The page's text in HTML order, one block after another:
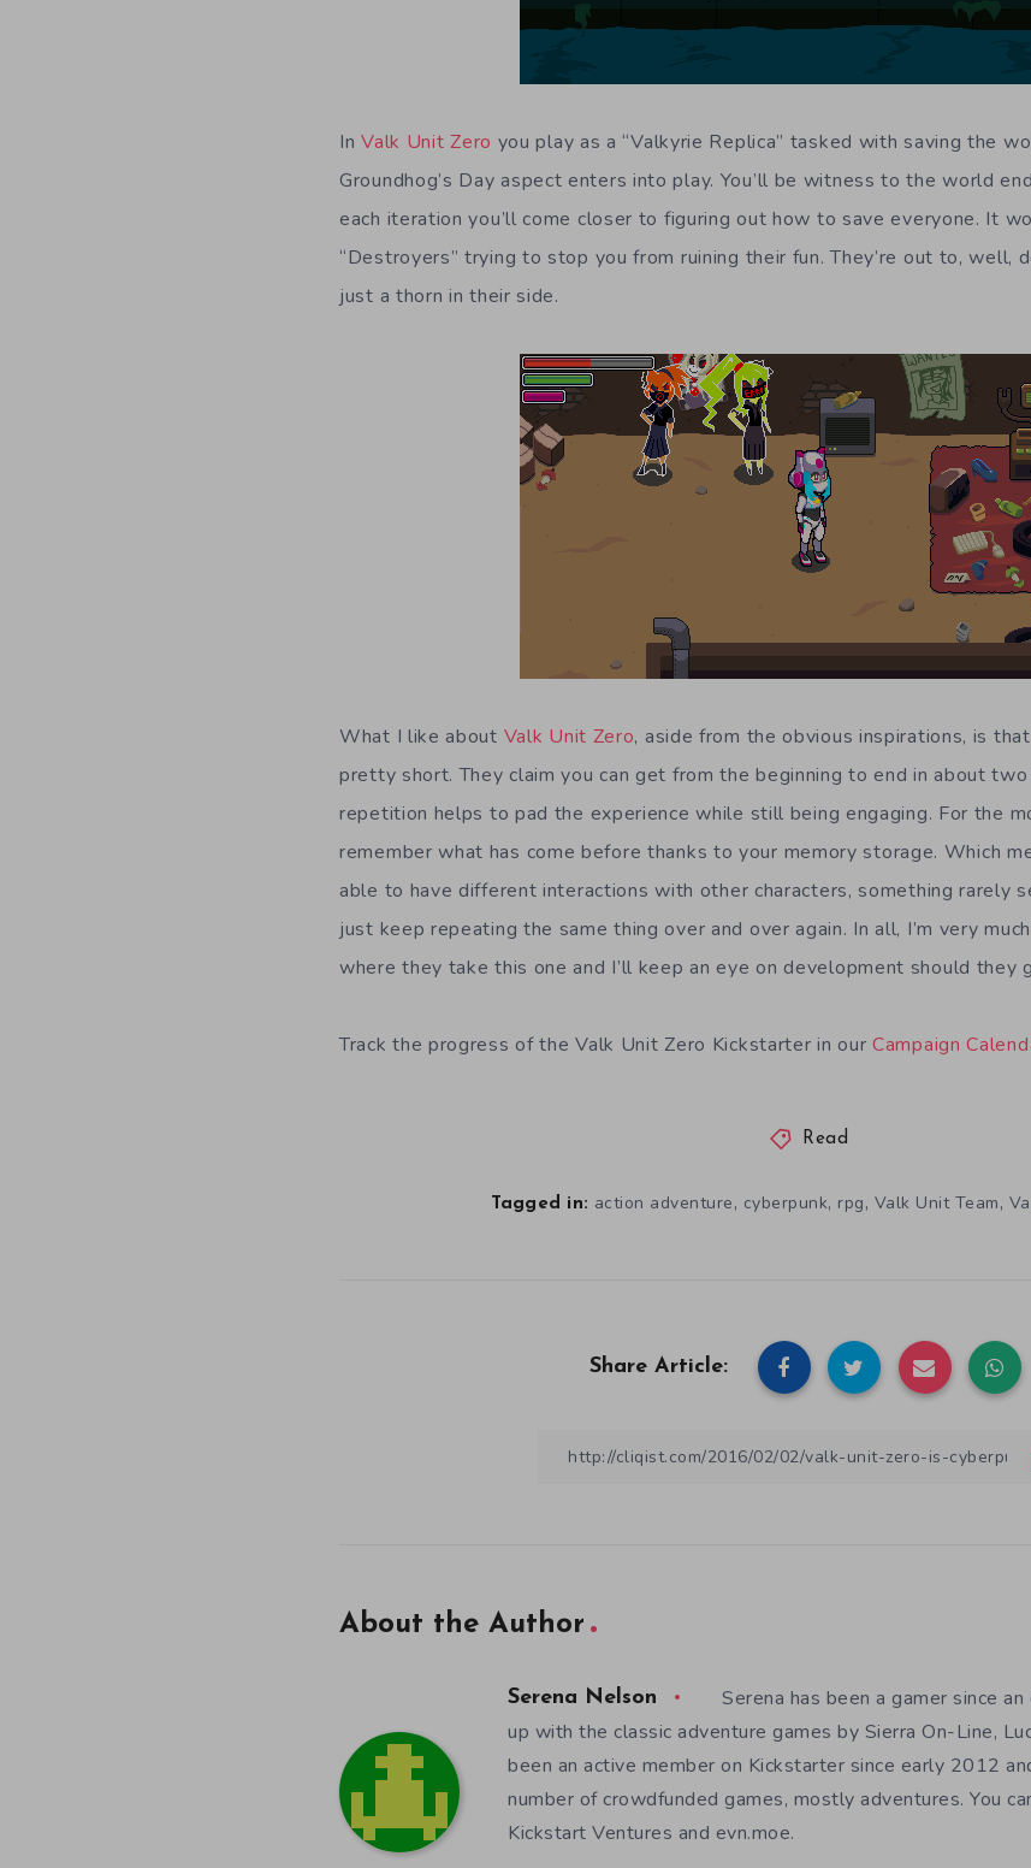
InValk Unit Zero you play as a “Valkyrie Replica” tasked with saving the
Groundhog’s Day aspect enters into play. You’ll be witness to the world
each iteration you’ll come closer to figuring out how to save everyone. It
“Destroyers” trying to stop you from ruining their fun. They’re out to, well,
just a thorn in their side.
What I like about Valk Unit Zero, aside from the obvious inspirations, is
pretty short. They claim you can get from the beginning to end in about two
repetition helps to pad the experience while still being engaging. For the
remember what has come before thanks to your memory storage. Which
able to have different interactions with other characters, something rarely
just keep repeating the same thing over and over again. In all, I’m very
where they take this one and I’ll keep an eye on development should they
Track the progress of the Valk Unit Zero Kickstarter in ourCampaign
Read
Tagged in: action adventure, cyberpunk, rpg, Valk Unit Team,
Share Article:
About the Author
Serena Nelson
Serena has been a gamer since
up with the classic adventure games by Sierra On-Line,
been an active member on Kickstarter since early 2012
number of crowdfunded games, mostly adventures. You
Kickstart Ventures and evn.moe.